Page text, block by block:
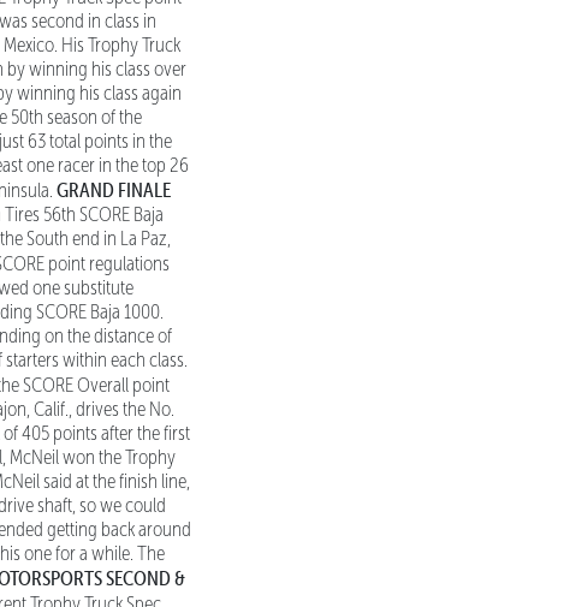
second in class in
His Trophy Truck
by winning his class over
winning his class again
50th season of the
63 total points in the
one racer in the top 26
GRAND FINALE
56th SCORE Baja
South end in La Paz,
point regulations
one substitute
SCORE Baja 1000.
on the distance of
within each class.
SCORE Overall point
Calif., drives the No.
405 points after the first
McNeil won the Trophy
said at the finish line,
shaft, so we could
getting back around
one for a while. The
SECOND &